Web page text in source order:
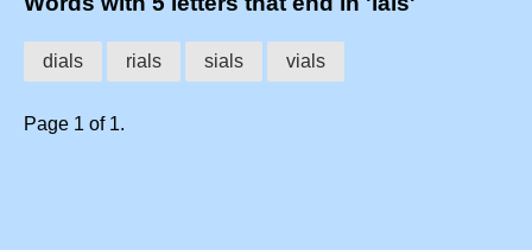
dials rials sials vials
Page 1 of 1.